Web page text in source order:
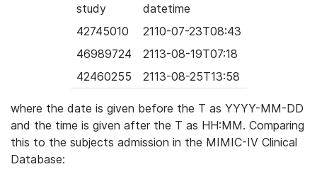
study
datetime
42745010
2110-07-23T08:43
46989724
2113-08-19T07:18
42460255
2113-08-25T13:58
where the date is given before the T as YYYY-MM-DD
and the time is given after the T as HH:MM. Comparing
this to the subjects admission in the MIMIC-IV Clinical
Database: